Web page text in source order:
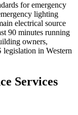
for emergency
lighting
electrical source
90 minutes running
owners,
legislation in Western
Services